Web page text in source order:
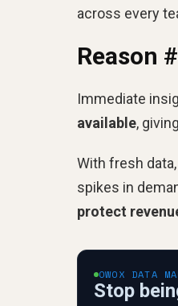
across every
Reason
Immediate
available,
With fresh data,
spikes in
protect
OWOX DATA
Stop